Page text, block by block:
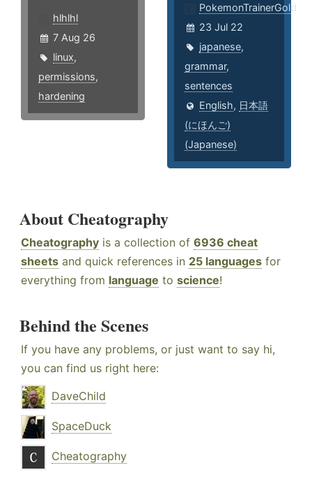
hlhlhl
7 Aug 26
linux,
permissions,
hardening
PokemonTrainerGold
23 Jul 22
japanese,
grammar,
sentences
English, 日本語
(にほんご)
(Japanese)
About Cheatography
Cheatography is a collection of 6936 cheat
sheets and quick references in 25 languages for
everything from language to science!
Behind the Scenes
If you have any problems, or just want to say hi,
you can find us right here:
DaveChild
SpaceDuck
Cheatography